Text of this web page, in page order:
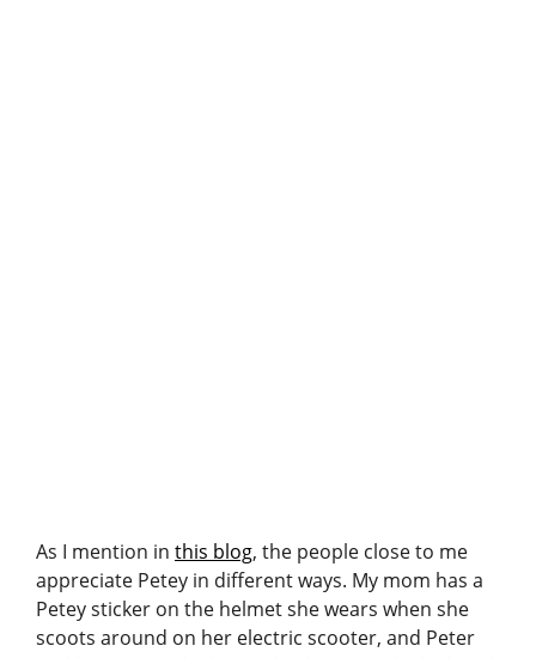
As I mention in this blog, the people close to me
appreciate Petey in different ways. My mom has a
Petey sticker on the helmet she wears when she
scoots around on her electric scooter, and Peter